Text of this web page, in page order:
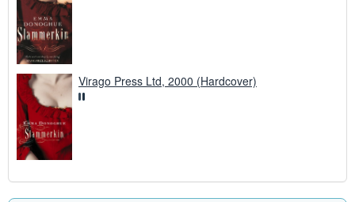
Virago Press Ltd, 2000 (Hardcover)